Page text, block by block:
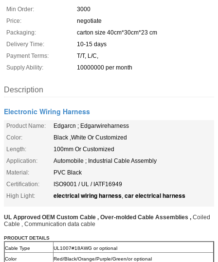
Min Order:
3000
Price:
negotiate
Packaging:
carton size 40cm*30cm*23 cm
Delivery Time:
10-15 days
Payment Terms:
T/T, L/C,
Supply Ability:
10000000 per month
Description
Electronic Wiring Harness
Product Name:
Edgarcn ; Edgarwireharness
Color:
Black ,White Or Customized
Length:
100mm Or Customized
Application:
Automobile ; Industrial Cable Assembly
Material:
PVC Black
Certification:
ISO9001 / UL / IATF16949
High Light:
electrical wiring harness, car electrical harness
UL Approved OEM Custom Cable , Over-molded Cable Assemblies , Coiled
Cable , Communication data cable
PRODUCT DETAILS
Cable Type
UL1007#18AWG or optional
Color
Red/Black/Orange/Purple/Green/or optional